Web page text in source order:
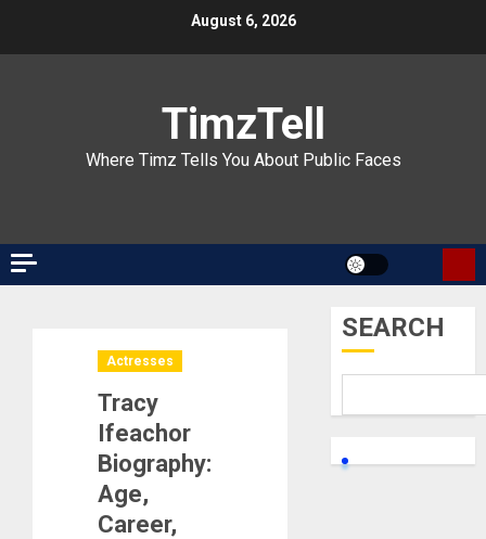
August 6, 2026
TimzTell
Where Timz Tells You About Public Faces
Actresses
Tracy
Ifeachor
Biography:
Age,
Career,
SEARCH